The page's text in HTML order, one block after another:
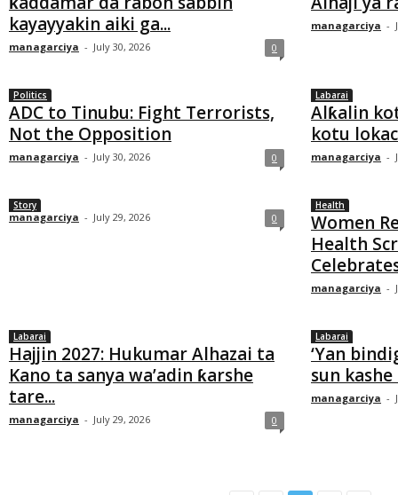
kayayyakin aiki ga...
managarciya - July 30, 2026 0
managarciya -
Politics
ADC to Tinubu: Fight Terrorists,
Not the Opposition
managarciya - July 30, 2026 0
Labarai
Alƙalin
kotu
managarciya -
Story
managarciya - July 29, 2026 0
Health
Women
Health
managarciya -
Labarai
Hajjin 2027: Hukumar Alhazai ta
Kano ta sanya wa’adin ƙarshe
tare...
managarciya - July 29, 2026 0
Labarai
‘Yan
sun
managarciya -